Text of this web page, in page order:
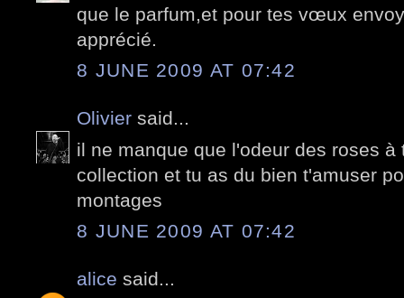
que le parfum,et pour tes vœux
apprécié.
8 JUNE 2009 AT 07:42
Olivier said...
il ne manque que l'odeur des roses à
collection et tu as du bien t'amuser
montages
8 JUNE 2009 AT 07:42
alice said...